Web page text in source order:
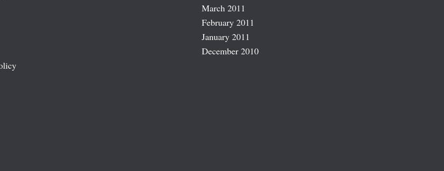
March 2011
February 2011
January 2011
December 2010